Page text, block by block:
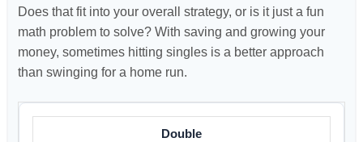
Does that fit into your overall strategy, or is it just a fun
math problem to solve? With saving and growing your
money, sometimes hitting singles is a better approach
than swinging for a home run.
Double